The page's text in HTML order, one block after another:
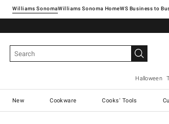
Williams SonomaWilliams Sonoma Home
Halloween
New Cookware Cooks' Tools